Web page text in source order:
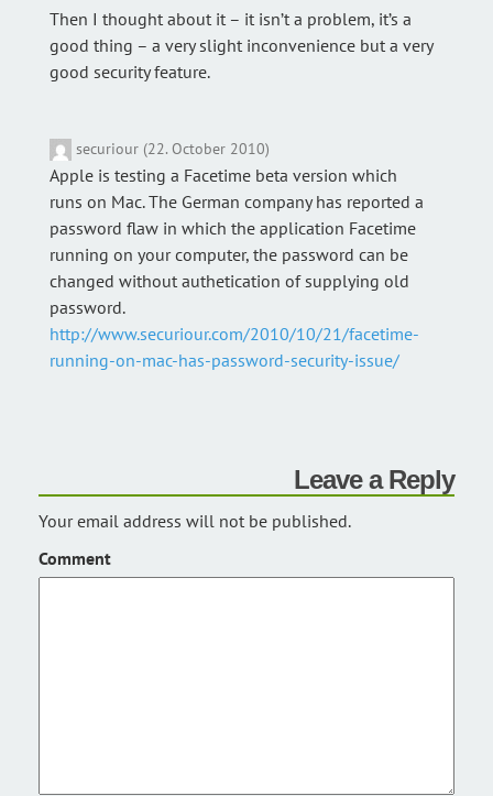
Then I thought about it – it isn’t a problem, it’s a
good thing – a very slight inconvenience but a very
good security feature.
securiour (22. October 2010)
Apple is testing a Facetime beta version which
runs on Mac. The German company has reported a
password flaw in which the application Facetime
running on your computer, the password can be
changed without authetication of supplying old
password.
http://www.securiour.com/2010/10/21/facetime-
running-on-mac-has-password-security-issue/
Leave a Reply
Your email address will not be published.
Comment